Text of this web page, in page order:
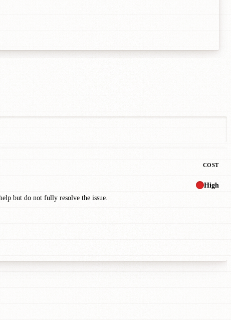
COST
but do not fully resolve the issue.
High